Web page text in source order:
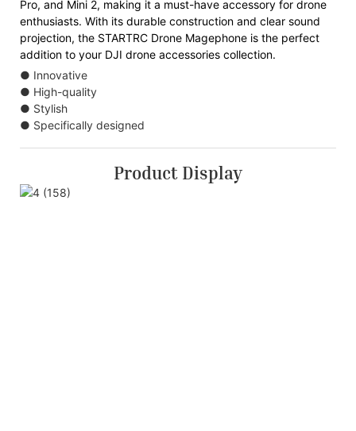
Pro, and Mini 2, making it a must-have accessory for drone
enthusiasts. With its durable construction and clear sound
projection, the STARTRC Drone Magephone is the perfect
addition to your DJI drone accessories collection.
● Innovative
● High-quality
● Stylish
● Specifically designed
Product Display